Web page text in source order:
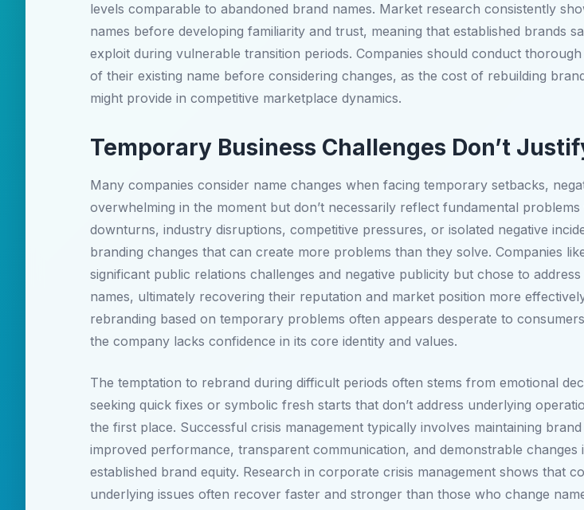
levels comparable to abandoned brand names. Market research consistently
names before developing familiarity and trust, meaning that established brands
exploit during vulnerable transition periods. Companies should conduct
of their existing name before considering changes, as the cost of rebuilding
might provide in competitive marketplace dynamics.
Temporary Business Challenges Don’t
Many companies consider name changes when facing temporary setbacks,
overwhelming in the moment but don’t necessarily reflect fundamental
downturns, industry disruptions, competitive pressures, or isolated negative
branding changes that can create more problems than they solve. Companies
significant public relations challenges and negative publicity but chose to
names, ultimately recovering their reputation and market position more
rebranding based on temporary problems often appears desperate to
the company lacks confidence in its core identity and values.
The temptation to rebrand during difficult periods often stems from emotional
seeking quick fixes or symbolic fresh starts that don’t address underlying
the first place. Successful crisis management typically involves maintaining
improved performance, transparent communication, and demonstrable
established brand equity. Research in corporate crisis management shows that
underlying issues often recover faster and stronger than those who change